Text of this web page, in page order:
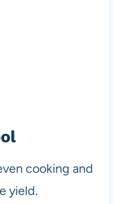
cooking and
yield.